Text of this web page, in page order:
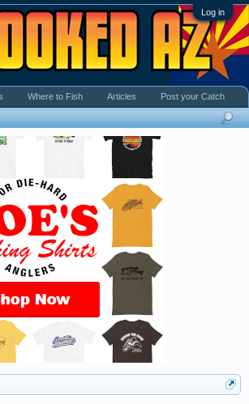
Log in
Where to Fish Articles Post your Catch